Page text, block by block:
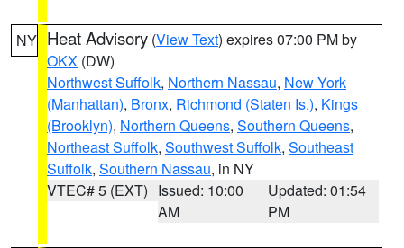
NY Heat Advisory (View Text) expires 07:00 PM by
OKX (DW)
Northwest Suffolk, Northern Nassau, New York
(Manhattan), Bronx, Richmond (Staten Is.), Kings
(Brooklyn), Northern Queens, Southern Queens,
Northeast Suffolk, Southwest Suffolk, Southeast
Suffolk, Southern Nassau, in NY
VTEC# 5 (EXT) Issued: 10:00
AM
Updated: 01:54
PM